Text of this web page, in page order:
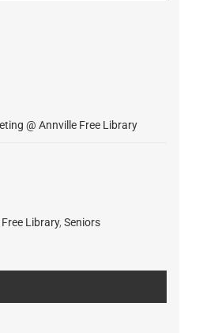
@ Annville Free Library
Library, Seniors